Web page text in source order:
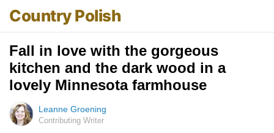
Country Polish
Fall in love with the gorgeous
kitchen and the dark wood in a
lovely Minnesota farmhouse
Leanne Groening
Contributing Writer